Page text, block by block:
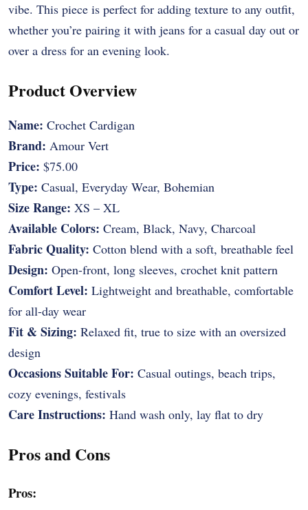
vibe. This piece is perfect for adding texture to any outfit,
whether you’re pairing it with jeans for a casual day out or
over a dress for an evening look.
Product Overview
Name: Crochet Cardigan
Brand: Amour Vert
Price: $75.00
Type: Casual, Everyday Wear, Bohemian
Size Range: XS – XL
Available Colors: Cream, Black, Navy, Charcoal
Fabric Quality: Cotton blend with a soft, breathable feel
Design: Open-front, long sleeves, crochet knit pattern
Comfort Level: Lightweight and breathable, comfortable
for all-day wear
Fit & Sizing: Relaxed fit, true to size with an oversized
design
Occasions Suitable For: Casual outings, beach trips,
cozy evenings, festivals
Care Instructions: Hand wash only, lay flat to dry
Pros and Cons
Pros: